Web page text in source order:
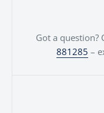
Got a question?
881285 –